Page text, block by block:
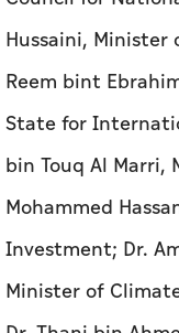
Mohammed
Investment; Dr.
Minister of
Dr. Thani bin
State for Foreign
Adviser to the
Research and